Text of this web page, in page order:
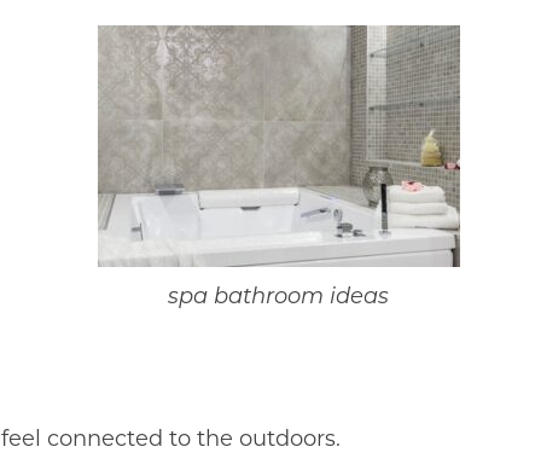
spa bathroom ideas
connected to the outdoors.